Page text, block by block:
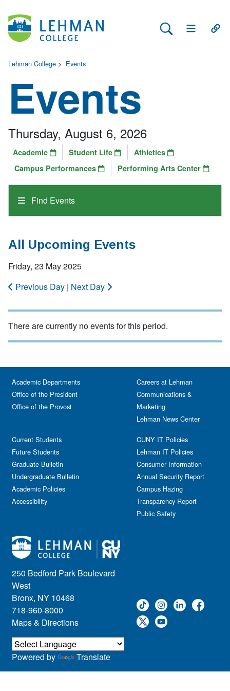
Search Lehman
Open Main
Lehman College > Events
Events
Find Events
Thursday, August 6, 2026
Academic Student Life
Athletics
Campus Performances
Performing Arts Center
All Upcoming Events
Friday, 23 May 2025
Previous Day | Next Day
There are currently no events for this period.
250 Bedford Park Boulevard
West
Bronx, NY 10468
718-960-8000
Maps & Directions
Academic Departments
Office of the President
Office of the Provost
Current Students
Future Students
Graduate Bulletin
Undergraduate Bulletin
Academic Policies
Accessibility
Careers at Lehman
Communications &
Marketing
Lehman News Center
CUNY IT Policies
Lehman IT Policies
Consumer Information
Annual Security Report
Campus Hazing
Transparency Report
Public Safety
Powered by Translate